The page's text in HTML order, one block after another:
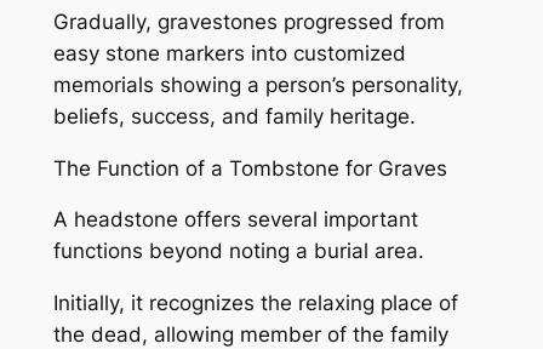
Gradually, gravestones progressed from
easy stone markers into customized
memorials showing a person’s personality,
beliefs, success, and family heritage.
The Function of a Tombstone for Graves
A headstone offers several important
functions beyond noting a burial area.
Initially, it recognizes the relaxing place of
the dead, allowing member of the family